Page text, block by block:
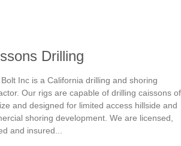
Drilling
Inc is a California drilling and shoring
Our rigs are capable of drilling caissons of
and designed for limited access hillside and
shoring development. We are licensed,
and insured...